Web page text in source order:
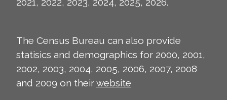
The Census Bureau can also provide
statisics and demographics for 2000, 2001,
2002, 2003, 2004, 2005, 2006, 2007, 2008
and 2009 on theirwebsite